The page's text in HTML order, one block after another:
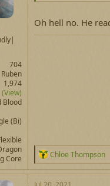
704
Ruben
1,974
(View)
Blood
(Bi)
Core
Oh hell no. He
R
e
a
c
Chloe Thompson